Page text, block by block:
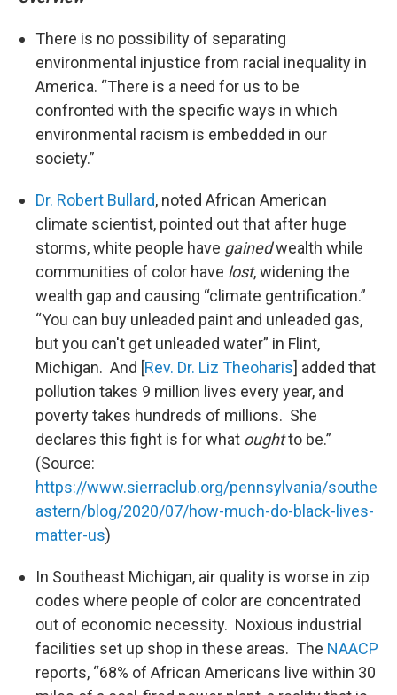
There is no possibility of separating
environmental injustice from racial inequality in
America. “There is a need for us to be
confronted with the specific ways in which
environmental racism is embedded in our
society.”
Dr. Robert Bullard, noted African American
climate scientist, pointed out that after huge
storms, white people have gainedwealth while
communities of color have lost, widening the
wealth gap and causing “climate gentrification.”
“You can buy unleaded paint and unleaded gas,
but you can't get unleaded water” in Flint,
Michigan. And [Rev. Dr. Liz Theoharis] added that
pollution takes 9 million lives every year, and
poverty takes hundreds of millions. She
declares this fight is for what oughtto be.”
(Source:
https://www.sierraclub.org/pennsylvania/southe
astern/blog/2020/07/how-much-do-black-lives-
matter-us)
In Southeast Michigan, air quality is worse in zip
codes where people of color are concentrated
out of economic necessity. Noxious industrial
facilities set up shop in these areas. The NAACP
reports, “68% of African Americans live within 30